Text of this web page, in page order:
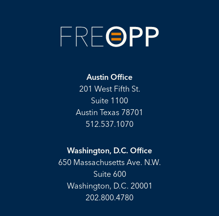
Austin Office
201 West Fifth St.
Suite 1100
Austin Texas 78701
512.537.1070
Washington, D.C. Office
650 Massachusetts Ave. N.W.
Suite 600
Washington, D.C. 20001
202.800.4780